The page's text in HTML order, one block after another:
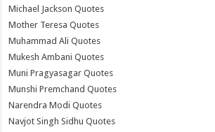
Michael Jackson Quotes
Mother Teresa Quotes
Muhammad Ali Quotes
Mukesh Ambani Quotes
Muni Pragyasagar Quotes
Munshi Premchand Quotes
Narendra Modi Quotes
Navjot Singh Sidhu Quotes